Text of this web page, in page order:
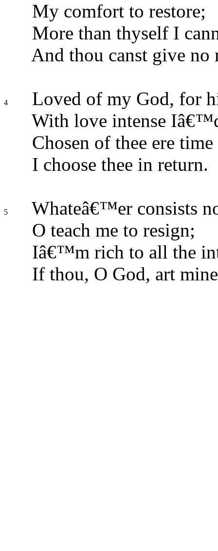
My comfort to restore;
More than thyself I
And thou canst give no
4
Loved of my God, for
With love intense
Chosen of thee ere time
I choose thee in return.
5
Whateâ€™er consists
O teach me to resign;
Iâ€™m rich to all the
If thou, O God, art